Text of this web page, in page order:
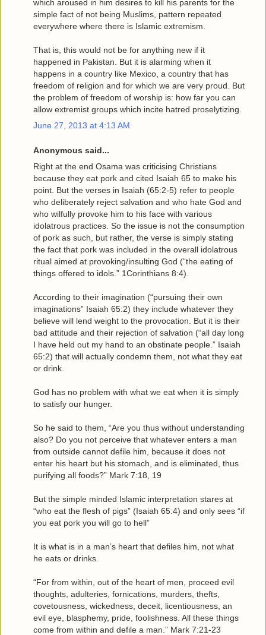
which aroused in him desires to kill his parents for the
simple fact of not being Muslims, pattern repeated
everywhere where there is Islamic extremism.
That is, this would not be for anything new if it
happened in Pakistan. But it is alarming when it
happens in a country like Mexico, a country that has
freedom of religion and for which we are very proud. But
the problem of freedom of worship is: how far you can
allow extremist groups which incite hatred proselytizing.
June 27, 2013 at 4:13 AM
Anonymous said...
Right at the end Osama was criticising Christians
because they eat pork and cited Isaiah 65 to make his
point. But the verses in Isaiah (65:2-5) refer to people
who deliberately reject salvation and who hate God and
who wilfully provoke him to his face with various
idolatrous practices. So the issue is not the consumption
of pork as such, but rather, the verse is simply stating
the fact that pork was included in the overall idolatrous
ritual aimed at provoking/insulting God (“the eating of
things offered to idols.” 1Corinthians 8:4).
According to their imagination (“pursuing their own
imaginations” Isaiah 65:2) they include whatever they
believe will lend weight to the provocation. But it is their
bad attitude and their rejection of salvation (“all day long
I have held out my hand to an obstinate people.” Isaiah
65:2) that will actually condemn them, not what they eat
or drink.
God has no problem with what we eat when it is simply
to satisfy our hunger.
So he said to them, “Are you thus without understanding
also? Do you not perceive that whatever enters a man
from outside cannot defile him, because it does not
enter his heart but his stomach, and is eliminated, thus
purifying all foods?” Mark 7:18, 19
But the simple minded Islamic interpretation stares at
“who eat the flesh of pigs” (Isaiah 65:4) and only sees “if
you eat pork you will go to hell”
It is what is in a man’s heart that defiles him, not what
he eats or drinks.
“For from within, out of the heart of men, proceed evil
thoughts, adulteries, fornications, murders, thefts,
covetousness, wickedness, deceit, licentiousness, an
evil eye, blasphemy, pride, foolishness. All these things
come from within and defile a man.” Mark 7:21-23